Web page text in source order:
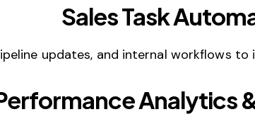
Sales Task
updates, and internal workflows to
Analytics